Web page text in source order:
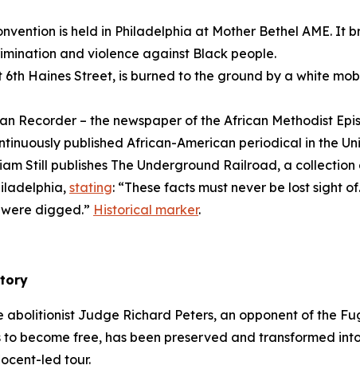
is held in Philadelphia at Mother Bethel AME. It
and violence against Black people.
Haines Street, is burned to the ground by a white
Recorder – the newspaper of the African Methodist
published African-American periodical in the
Still publishes The Underground Railroad, a collection
stating: “These facts must never be lost sight
digged.” Historical marker.
abolitionist Judge Richard Peters, an opponent of the
become free, has been preserved and transformed
led tour.